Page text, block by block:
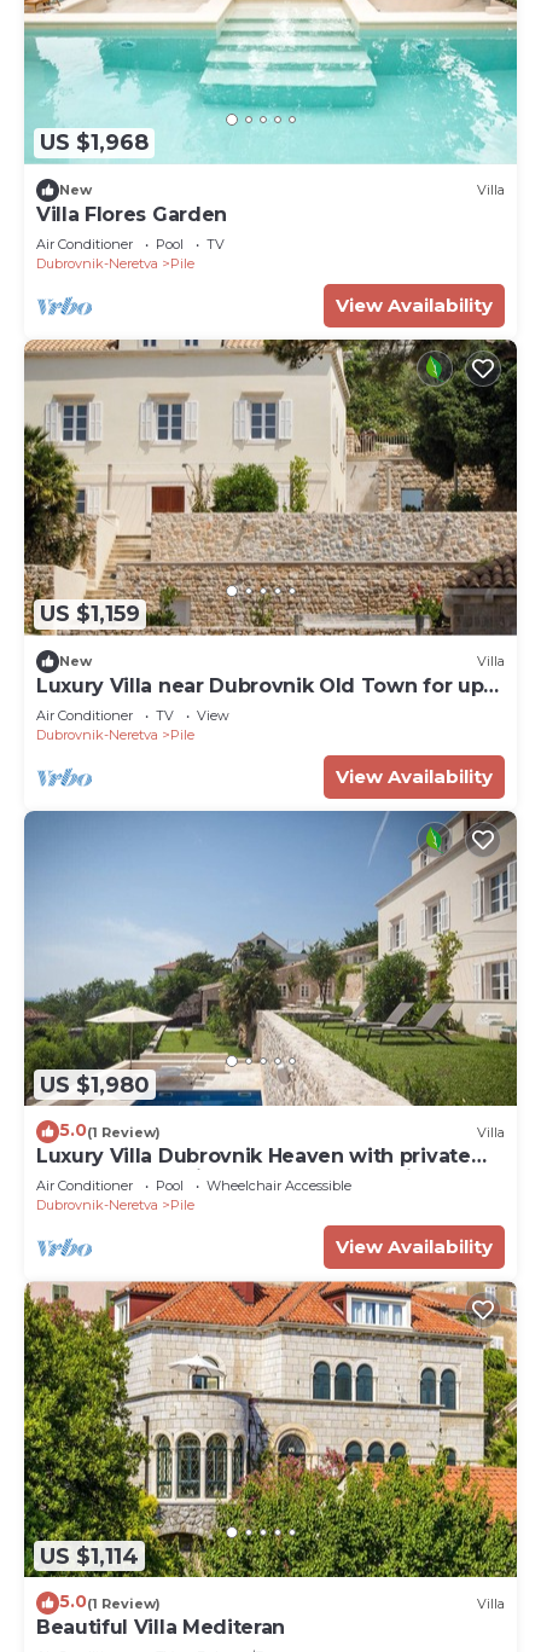
US $1,968
New Villa
Villa Flores Garden
Air Conditioner Pool
TV
Dubrovnik-Neretva
Pile
View Availability
US $1,159
New Villa
Luxury Villa near Dubrovnik Old Town for up
to 8 Guests
Air Conditioner TV
View
Dubrovnik-Neretva
Pile
View Availability
US $1,980
5.0(1 Review) Villa
Luxury Villa Dubrovnik Heaven with private
pool and sauna in center of Dubrovnik
Air Conditioner Pool
Wheelchair Accessible
Dubrovnik-Neretva
Pile
View Availability
US $1,114
5.0(1 Review) Villa
Beautiful Villa Mediteran